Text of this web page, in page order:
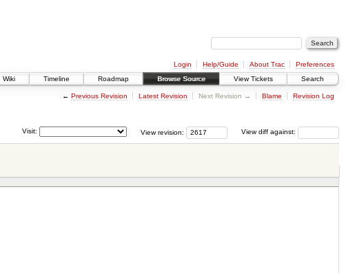
Login Help/Guide About Trac
Preferences
Wiki
Timeline Roadmap Browse Source View Tickets Search
← Previous Revision Latest Revision Next Revision → Blame Revision Log
View diff against:
View revision:
Visit: